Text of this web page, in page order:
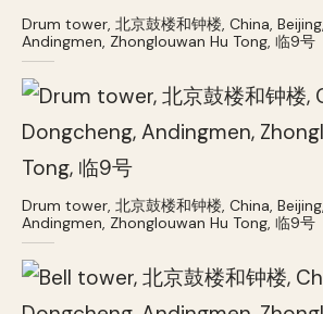
Drum tower, 北京鼓楼和钟楼, China,
Andingmen, Zhonglouwan Hu Tong, 临9号
Drum tower, 北京鼓楼和钟楼, China,
Andingmen, Zhonglouwan Hu Tong, 临9号